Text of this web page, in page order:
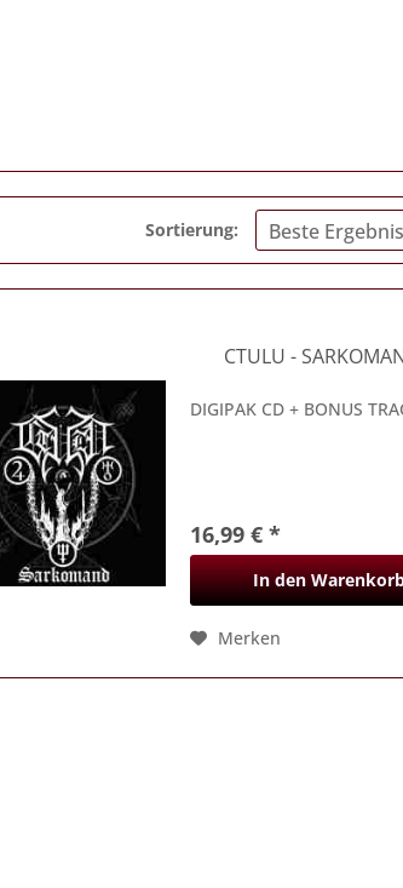
Sortierung:
CTULU -
DIGIPAK CD + BONUS
16,99 € *
In den
Merken